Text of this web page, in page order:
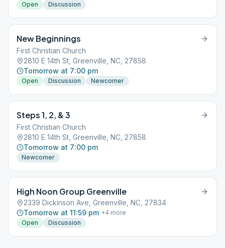
Open Discussion
New Beginnings
First Christian Church
2810 E 14th St, Greenville, NC, 27858
Tomorrow at 7:00 pm
Open Discussion Newcomer
Steps 1, 2, & 3
First Christian Church
2810 E 14th St, Greenville, NC, 27858
Tomorrow at 7:00 pm
Newcomer
High Noon Group Greenville
2339 Dickinson Ave, Greenville, NC, 27834
Tomorrow at 11:59 pm +4 more
Open
Discussion